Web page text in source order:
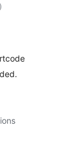
sumaj
pritaksoj
)